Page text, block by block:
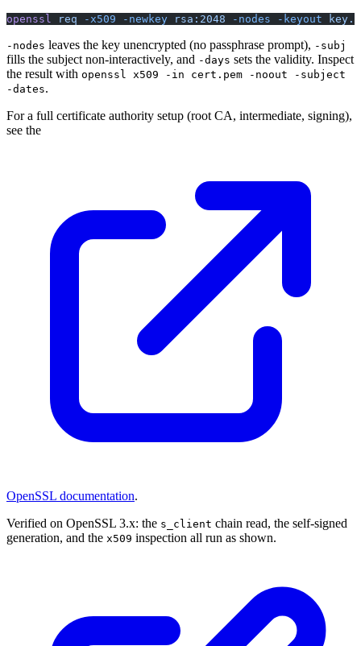
openssl req -x509 -newkey rsa:2048 -nodes -keyout
-nodes leaves the key unencrypted (no passphrase prompt), -subj
fills the subject non-interactively, and -days sets the validity. Inspect
the result with openssl x509 -in cert.pem -noout -subject
-dates.
For a full certificate authority setup (root CA, intermediate, signing),
see the
OpenSSL documentation.
Verified on OpenSSL 3.x: the s_client chain read, the self-signed
generation, and the x509 inspection all run as shown.